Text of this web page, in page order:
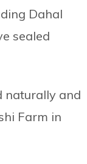
Dahal
sealed
naturally and
Farm in